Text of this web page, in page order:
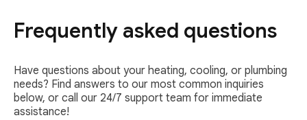
Frequently asked questions
Have questions about your heating, cooling, or plumbing
needs? Find answers to our most common inquiries
below, or call our 24/7 support team for immediate
assistance!